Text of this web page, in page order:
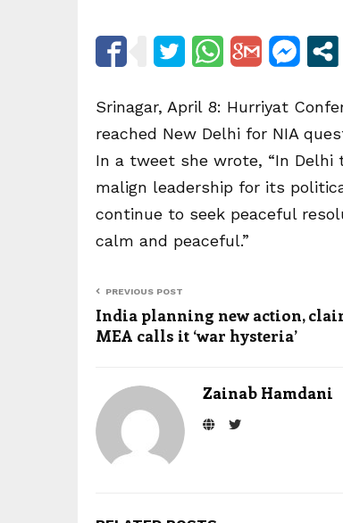
Srinagar, April 8: Hurriyat
reached New Delhi for NIA
In a tweet she wrote, “In
malign leadership for its
continue to seek peaceful
calm and peaceful.”
PREVIOUS POST
India planning new action,
MEA calls it ‘war hysteria’
Zainab Hamdani